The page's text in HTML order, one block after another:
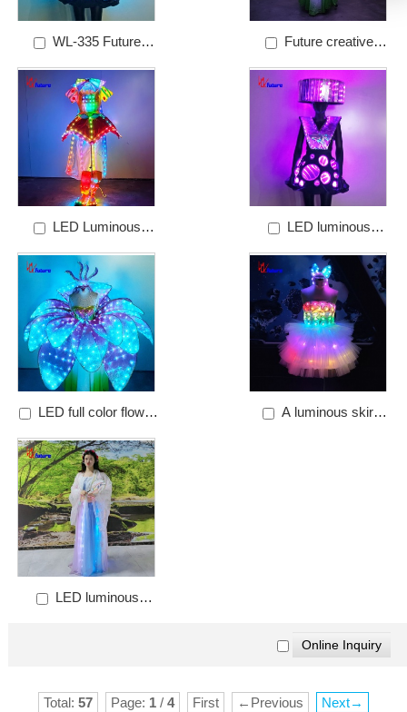
WL-335 Future
creative dream mirror
dress stage
performance clothing
Future creative
flower fairy stage
performance costume
LED Luminous
Princess dress
LED luminous
performance dress
LED full color flower
skirt
A luminous skirt
LED luminous
Total: 57 Page: 1 / 4 First ←Previous
Next→